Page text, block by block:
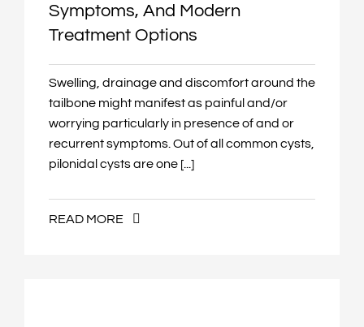
Symptoms, And Modern
Treatment Options
Swelling, drainage and discomfort around the
tailbone might manifest as painful and/or
worrying particularly in presence of and or
recurrent symptoms. Out of all common cysts,
pilonidal cysts are one [...]
READ MORE